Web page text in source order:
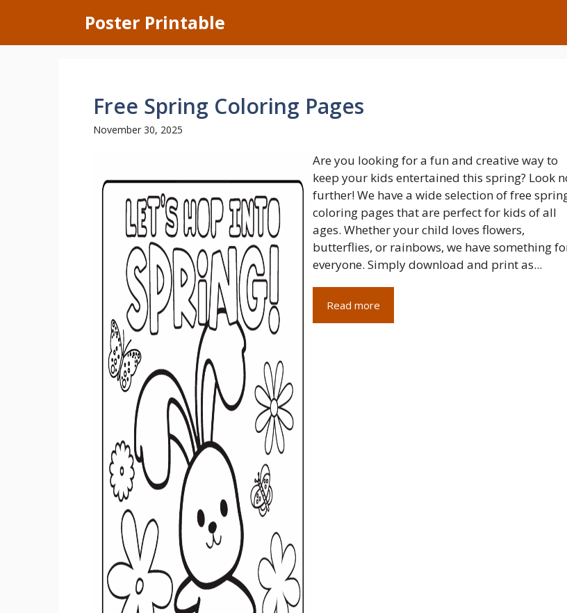
content
Poster Printable
Free Spring Coloring Pages
November 30, 2025
Are you looking for a fun and creative way to
keep your kids entertained this spring? Look
further! We have a wide selection of free
coloring pages that are perfect for kids of all
ages. Whether your child loves flowers,
butterflies, or rainbows, we have something
everyone. Simply download and print as...
Read more